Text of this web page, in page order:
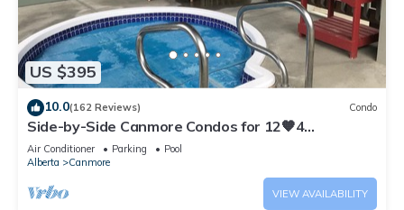
US $395
10.0(162 Reviews) Condo
Side-by-Side Canmore Condos for 12🧡4
Bdrm/4Bath-Spectacular View☀️Pool/Hot Tub
Air Conditioner Parking
Pool
Alberta
Canmore
VIEW AVAILABILITY